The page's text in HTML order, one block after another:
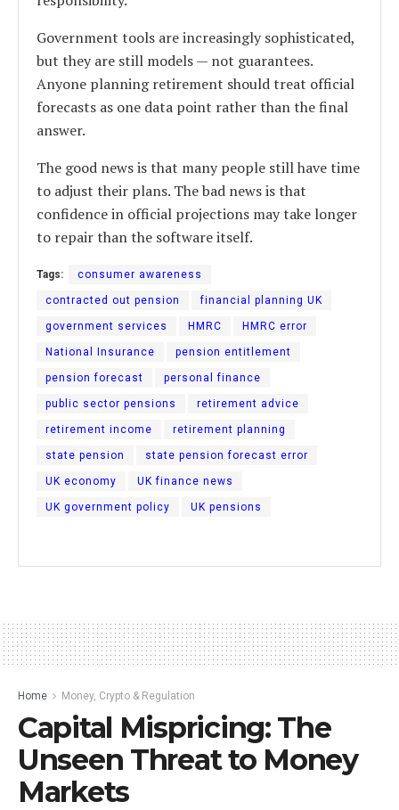
Government tools are increasingly sophisticated,
but they are still models — not guarantees.
Anyone planning retirement should treat official
forecasts as one data point rather than the final
answer.
The good news is that many people still have time
to adjust their plans. The bad news is that
confidence in official projections may take longer
to repair than the software itself.
Tags: consumer awareness
contracted out pension financial planning UK
government services HMRC HMRC error
National Insurance pension entitlement
pension forecast personal finance
public sector pensions retirement advice
retirement income retirement planning
state pension state pension forecast error
UK economy UK finance news
UK government policy UK pensions
Home Money, Crypto & Regulation
Capital Mispricing: The
Unseen Threat to Money
Markets